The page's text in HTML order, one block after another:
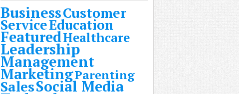
BusinessCustomer
ServiceEducation
FeaturedHealthcare
Leadership
Management
MarketingParenting
SalesSocial Media